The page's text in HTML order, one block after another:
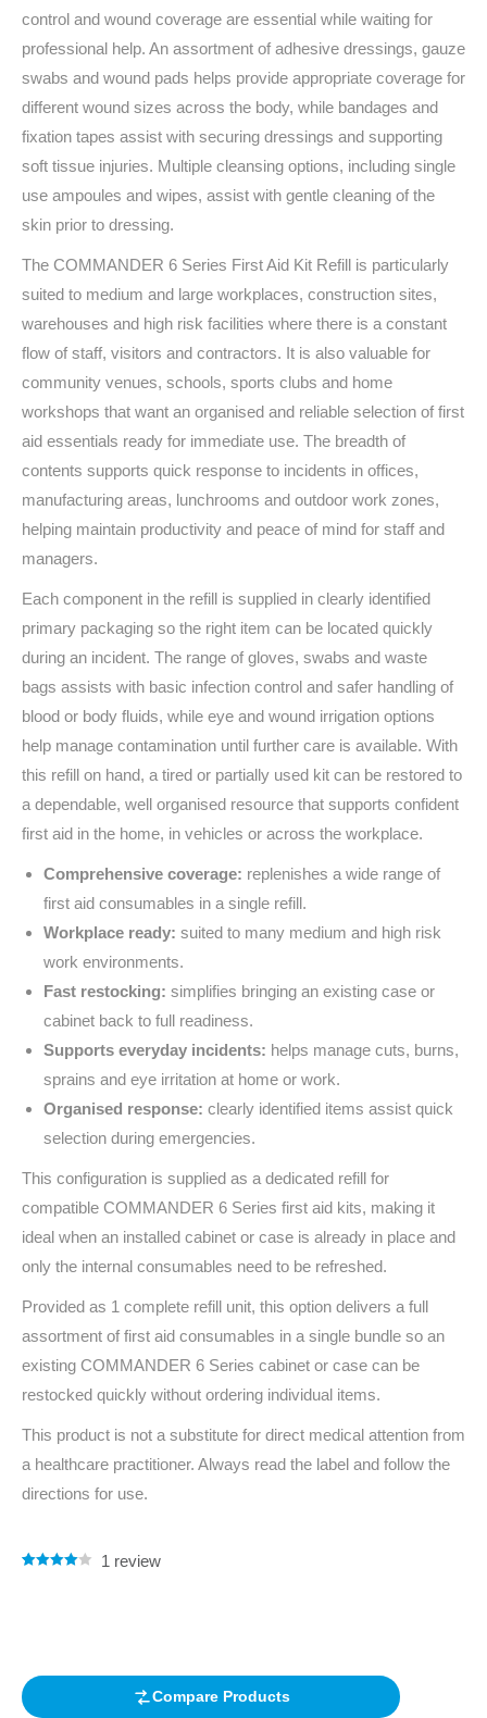
control and wound coverage are essential while waiting for
professional help. An assortment of adhesive dressings, gauze
swabs and wound pads helps provide appropriate coverage for
different wound sizes across the body, while bandages and
fixation tapes assist with securing dressings and supporting
soft tissue injuries. Multiple cleansing options, including single
use ampoules and wipes, assist with gentle cleaning of the
skin prior to dressing.
The COMMANDER 6 Series First Aid Kit Refill is particularly
suited to medium and large workplaces, construction sites,
warehouses and high risk facilities where there is a constant
flow of staff, visitors and contractors. It is also valuable for
community venues, schools, sports clubs and home
workshops that want an organised and reliable selection of first
aid essentials ready for immediate use. The breadth of
contents supports quick response to incidents in offices,
manufacturing areas, lunchrooms and outdoor work zones,
helping maintain productivity and peace of mind for staff and
managers.
Each component in the refill is supplied in clearly identified
primary packaging so the right item can be located quickly
during an incident. The range of gloves, swabs and waste
bags assists with basic infection control and safer handling of
blood or body fluids, while eye and wound irrigation options
help manage contamination until further care is available. With
this refill on hand, a tired or partially used kit can be restored to
a dependable, well organised resource that supports confident
first aid in the home, in vehicles or across the workplace.
Comprehensive coverage: replenishes a wide range of
first aid consumables in a single refill.
Workplace ready: suited to many medium and high risk
work environments.
Fast restocking: simplifies bringing an existing case or
cabinet back to full readiness.
Supports everyday incidents: helps manage cuts, burns,
sprains and eye irritation at home or work.
Organised response: clearly identified items assist quick
selection during emergencies.
This configuration is supplied as a dedicated refill for
compatible COMMANDER 6 Series first aid kits, making it
ideal when an installed cabinet or case is already in place and
only the internal consumables need to be refreshed.
Provided as 1 complete refill unit, this option delivers a full
assortment of first aid consumables in a single bundle so an
existing COMMANDER 6 Series cabinet or case can be
restocked quickly without ordering individual items.
This product is not a substitute for direct medical attention from
a healthcare practitioner. Always read the label and follow the
directions for use.
1 review
Compare Products